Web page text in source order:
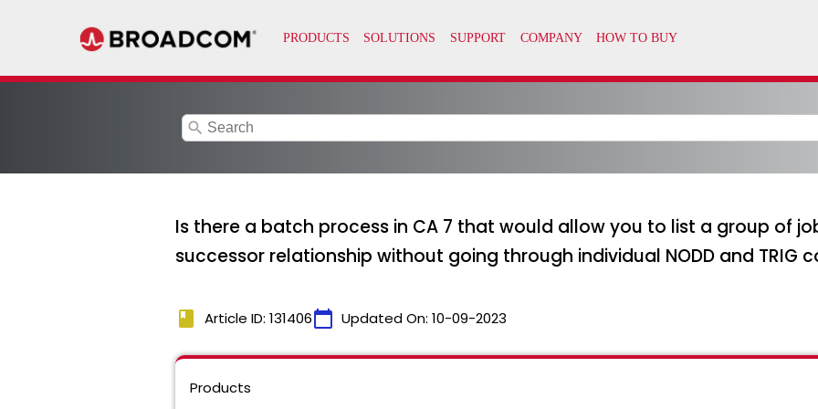
search
Is there a batch process in CA 7 that would allow you to list a group of
successor relationship without going through individual NODD and TRIG
book Article ID: 131406calendar_today Updated On: 10-09-2023
Products